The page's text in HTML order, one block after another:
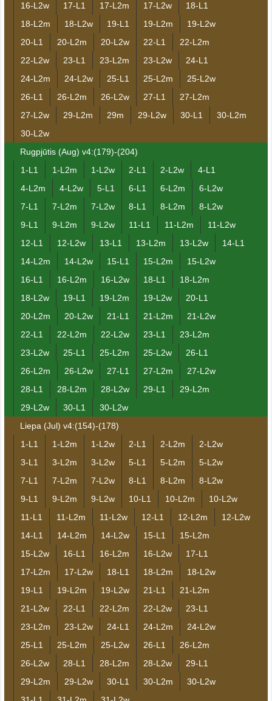
16-L2w
17-L1 17-L2m 17-L2w
18-L1
18-L2m
18-L2w 19-L1 19-L2m
19-L2w
20-L1
20-L2m 20-L2w 22-L1
22-L2m
22-L2w
23-L1 23-L2m 23-L2w
24-L1
24-L2m
24-L2w 25-L1 25-L2m
25-L2w
26-L1
26-L2m 26-L2w 27-L1
27-L2m
27-L2w
29-L2m 29m 29-L2w 30-L1
30-L2m
30-L2w
Rugpjūtis (Aug) v4:(179)-(204)
1-L1
1-L2m 1-L2w 2-L1 2-L2w
4-L1
4-L2m
4-L2w 5-L1 6-L1 6-L2m
6-L2w
7-L1
7-L2m 7-L2w 8-L1 8-L2m
8-L2w
9-L1
9-L2m 9-L2w 11-L1 11-L2m
11-L2w
12-L1
12-L2w 13-L1 13-L2m 13-L2w
14-L1
14-L2m
14-L2w 15-L1 15-L2m
15-L2w
16-L1
16-L2m 16-L2w 18-L1
18-L2m
18-L2w
19-L1 19-L2m 19-L2w
20-L1
20-L2m
20-L2w 21-L1 21-L2m
21-L2w
22-L1
22-L2m 22-L2w 23-L1
23-L2m
23-L2w
25-L1 25-L2m 25-L2w
26-L1
26-L2m
26-L2w 27-L1 27-L2m
27-L2w
28-L1
28-L2m 28-L2w 29-L1
29-L2m
29-L2w
30-L1
30-L2w
Liepa (Jul) v4:(154)-(178)
1-L1
1-L2m 1-L2w 2-L1 2-L2m
2-L2w
3-L1
3-L2m 3-L2w 5-L1 5-L2m
5-L2w
7-L1
7-L2m 7-L2w 8-L1 8-L2m
8-L2w
9-L1
9-L2m 9-L2w 10-L1 10-L2m
10-L2w
11-L1
11-L2m 11-L2w 12-L1 12-L2m
12-L2w
14-L1
14-L2m 14-L2w 15-L1
15-L2m
15-L2w
16-L1 16-L2m 16-L2w
17-L1
17-L2m
17-L2w 18-L1 18-L2m
18-L2w
19-L1
19-L2m 19-L2w 21-L1
21-L2m
21-L2w
22-L1 22-L2m 22-L2w
23-L1
23-L2m
23-L2w 24-L1 24-L2m
24-L2w
25-L1
25-L2m 25-L2w 26-L1
26-L2m
26-L2w
28-L1 28-L2m 28-L2w
29-L1
29-L2m
29-L2w 30-L1 30-L2m
30-L2w